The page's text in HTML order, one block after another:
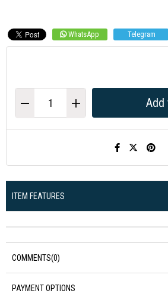
WhatsApp Telegram
ITEM FEATURES
COMMENTS(0)
PAYMENT OPTIONS